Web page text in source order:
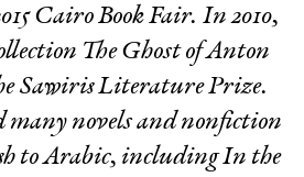
Cairo Book Fair. In 2010,
The Ghost of Anton
Sawiris Literature Prize.
many novels and nonfiction
to Arabic, includingIn the